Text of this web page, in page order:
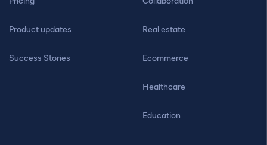
Product updates
Success Stories
Real estate
Ecommerce
Healthcare
Education